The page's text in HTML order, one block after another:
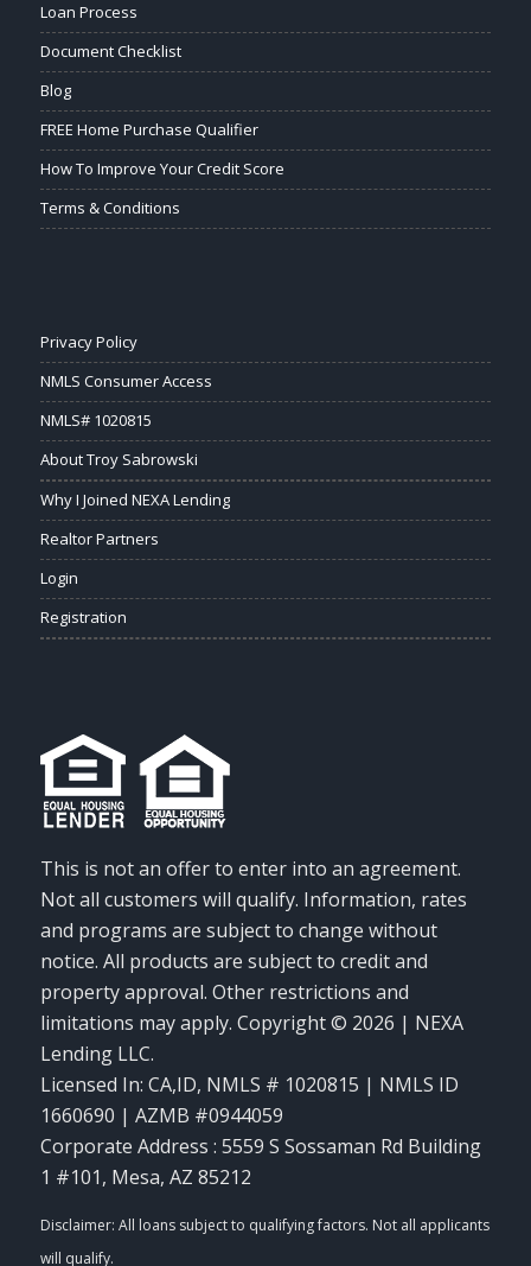
Loan Process
Document Checklist
Blog
FREE Home Purchase Qualifier
How To Improve Your Credit Score
Terms & Conditions
Privacy Policy
NMLS Consumer Access
NMLS# 1020815
About Troy Sabrowski
Why I Joined NEXA Lending
Realtor Partners
Login
Registration
This is not an offer to enter into an agreement.
Not all customers will qualify. Information, rates
and programs are subject to change without
notice. All products are subject to credit and
property approval. Other restrictions and
limitations may apply. Copyright © 2026 | NEXA
Lending LLC.
Licensed In: CA,ID, NMLS # 1020815 | NMLS ID
1660690 | AZMB #0944059
Corporate Address : 5559 S Sossaman Rd Building
1 #101, Mesa, AZ 85212